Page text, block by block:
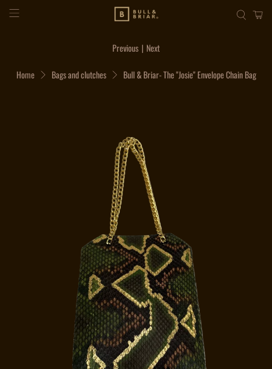
Home Bags and clutches Bull & Briar- The "Josie" Envelope Chain Bag
Previous | Next